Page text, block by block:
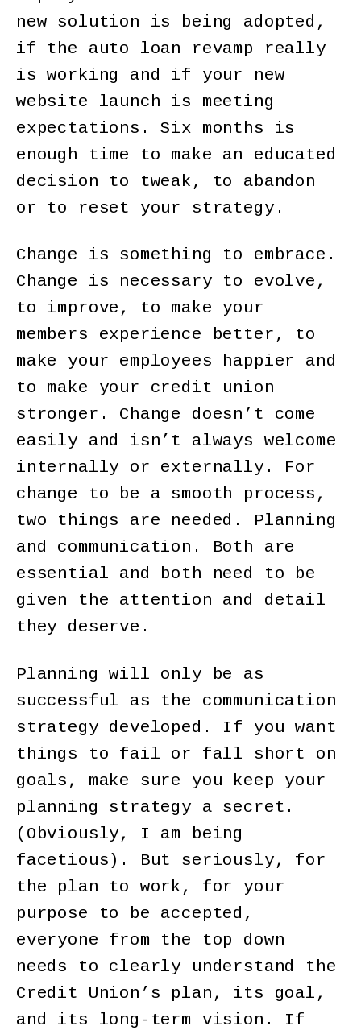
new solution is being adopted,
if the auto loan revamp really
is working and if your new
website launch is meeting
expectations. Six months is
enough time to make an educated
decision to tweak, to abandon
or to reset your strategy.
Change is something to embrace.
Change is necessary to evolve,
to improve, to make your
members experience better, to
make your employees happier and
to make your credit union
stronger. Change doesn’t come
easily and isn’t always welcome
internally or externally. For
change to be a smooth process,
two things are needed. Planning
and communication. Both are
essential and both need to be
given the attention and detail
they deserve.
Planning will only be as
successful as the communication
strategy developed. If you want
things to fail or fall short on
goals, make sure you keep your
planning strategy a secret.
(Obviously, I am being
facetious). But seriously, for
the plan to work, for your
purpose to be accepted,
everyone from the top down
needs to clearly understand the
Credit Union’s plan, its goal,
and its long-term vision. If